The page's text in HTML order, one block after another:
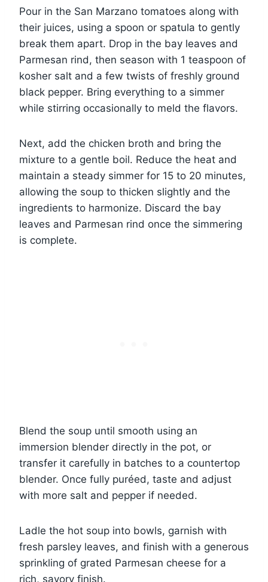
Pour in the San Marzano tomatoes along with
their juices, using a spoon or spatula to gently
break them apart. Drop in the bay leaves and
Parmesan rind, then season with 1 teaspoon of
kosher salt and a few twists of freshly ground
black pepper. Bring everything to a simmer
while stirring occasionally to meld the flavors.
Next, add the chicken broth and bring the
mixture to a gentle boil. Reduce the heat and
maintain a steady simmer for 15 to 20 minutes,
allowing the soup to thicken slightly and the
ingredients to harmonize. Discard the bay
leaves and Parmesan rind once the simmering
is complete.
Blend the soup until smooth using an
immersion blender directly in the pot, or
transfer it carefully in batches to a countertop
blender. Once fully puréed, taste and adjust
with more salt and pepper if needed.
Ladle the hot soup into bowls, garnish with
fresh parsley leaves, and finish with a generous
sprinkling of grated Parmesan cheese for a
rich, savory finish.